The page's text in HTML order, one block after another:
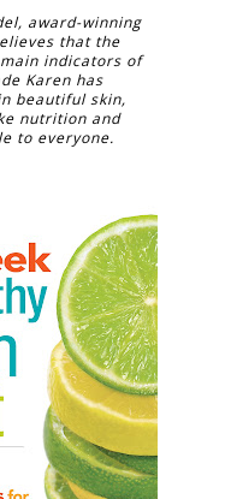
award-winning
that the
indicators of
Karen has
beautiful skin,
nutrition and
to everyone.